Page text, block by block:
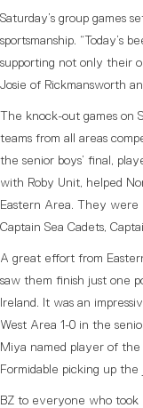
Saturday’s group games
sportsmanship. “Today’s
supporting not only their
Josie of Rickmansworth
The knock-out games
teams from all areas
the senior boys’ final,
with Roby Unit, helped
Eastern Area. They
Captain Sea Cadets,
A great effort from
saw them finish just one
Ireland. It was an
West Area 1-0 in the
Miya named player of the
Formidable picking up the
BZ to everyone who took